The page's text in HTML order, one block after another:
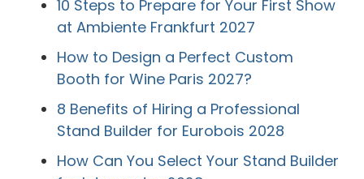
10 Steps to Prepare for Your First Show
at Ambiente Frankfurt 2027
How to Design a Perfect Custom
Booth for Wine Paris 2027?
8 Benefits of Hiring a Professional
Stand Builder for Eurobois 2028
How Can You Select Your Stand Builder